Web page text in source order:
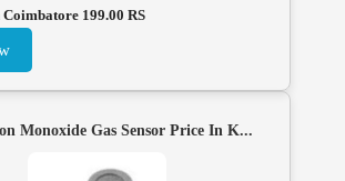
199.00 RS
Monoxide Gas Sensor Price In K...